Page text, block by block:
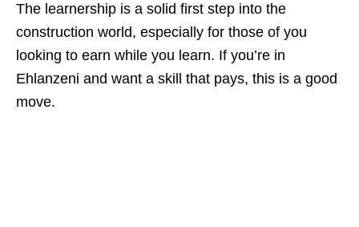
The learnership is a solid first step into the
construction world, especially for those of you
looking to earn while you learn. If you’re in
Ehlanzeni and want a skill that pays, this is a good
move.